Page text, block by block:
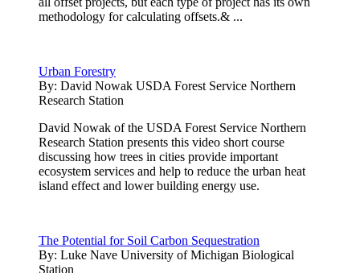
methodology for calculating offsets.& ...
Urban Forestry
By: David Nowak USDA Forest Service Northern
Research Station
David Nowak of the USDA Forest Service Northern
Research Station presents this video short course
discussing how trees in cities provide important
ecosystem services and help to reduce the urban heat
island effect and lower building energy use.
The Potential for Soil Carbon Sequestration
By: Luke Nave University of Michigan Biological
Station